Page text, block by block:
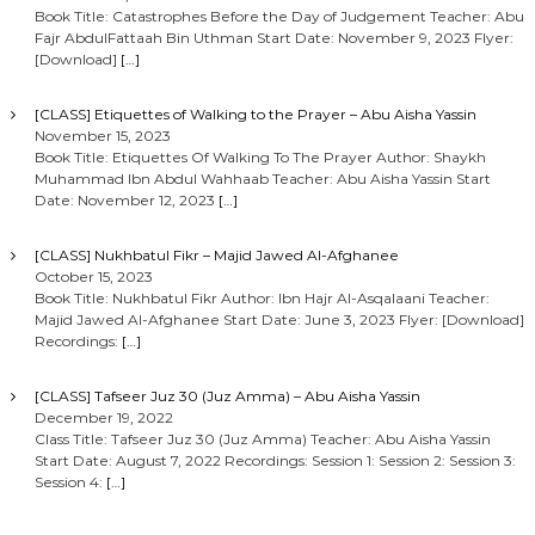
Book Title: Catastrophes Before the Day of Judgement Teacher: Abu
Fajr AbdulFattaah Bin Uthman Start Date: November 9, 2023 Flyer:
[Download] […]
[CLASS] Etiquettes of Walking to the Prayer – Abu Aisha Yassin
November 15, 2023
Book Title: Etiquettes Of Walking To The Prayer Author: Shaykh
Muhammad Ibn Abdul Wahhaab Teacher: Abu Aisha Yassin Start
Date: November 12, 2023 […]
[CLASS] Nukhbatul Fikr – Majid Jawed Al-Afghanee
October 15, 2023
Book Title: Nukhbatul Fikr Author: Ibn Hajr Al-Asqalaani Teacher:
Majid Jawed Al-Afghanee Start Date: June 3, 2023 Flyer: [Download]
Recordings: […]
[CLASS] Tafseer Juz 30 (Juz Amma) – Abu Aisha Yassin
December 19, 2022
Class Title: Tafseer Juz 30 (Juz Amma) Teacher: Abu Aisha Yassin
Start Date: August 7, 2022 Recordings: Session 1: Session 2: Session 3:
Session 4: […]